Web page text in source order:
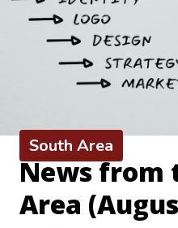
South Area
News from
Area